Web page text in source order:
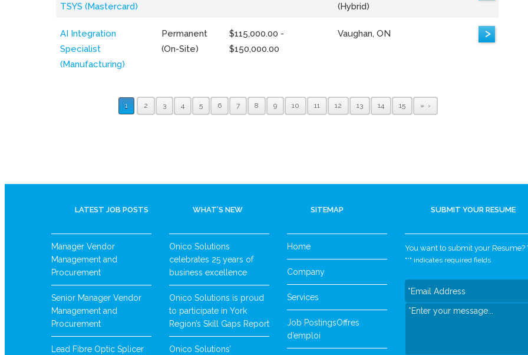
TSYS (Mastercard)
(Hybrid)
AI Integration
Specialist
(Manufacturing)
Permanent
(On-Site)
$115,000.00 -
$150,000.00
Vaughan, ON >
1 2 3 4 5 6 7 8 9 10 11 12 13 14 15 »
LATEST JOB POSTS
Manager Vendor
Management and
Procurement
Senior Manager Vendor
Management and
Procurement
Lead Fibre Optic Splicer
WHAT’S NEW
Onico Solutions
celebrates 25 years of
business excellence
Onico Solutions is proud
to participate in York
Region’s Skill Gaps Report
Onico Solutions’
SITEMAP
Home
Company
Services
Job PostingsOffres
d’emploi
SUBMIT YOUR RESUME
You want to submit your Resume?
"*" indicates required fields